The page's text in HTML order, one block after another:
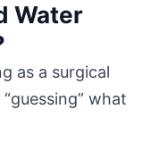
Water
as a surgical
what